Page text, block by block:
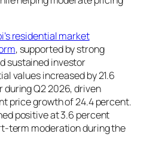
residential market
, supported by strong
sustained investor
values increased by 21.6
Q2 2026, driven
price growth of 24.4 percent.
positive at 3.6 percent
term moderation during the